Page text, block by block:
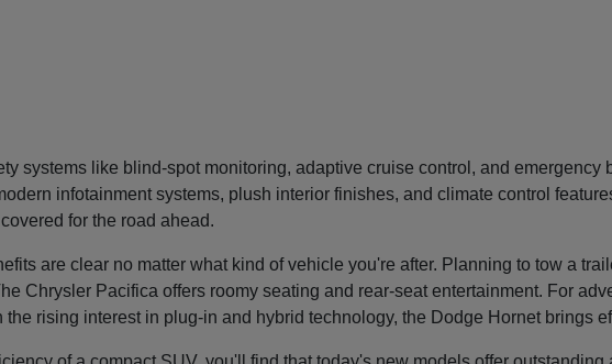
systems like blind-spot monitoring, adaptive cruise control, and
infotainment systems, plush interior finishes, and climate control
for the road ahead.
are clear no matter what kind of vehicle you're after. Planning to tow a
Chrysler Pacifica offers roomy seating and rear-seat entertainment. For
rising interest in plug-in and hybrid technology, the Dodge Hornet brings